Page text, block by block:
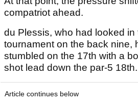
compatriot ahead.
du Plessis, who had looked in
tournament on the back nine,
stumbled on the 17th with a
shot lead down the par-5 18th.
Article continues below